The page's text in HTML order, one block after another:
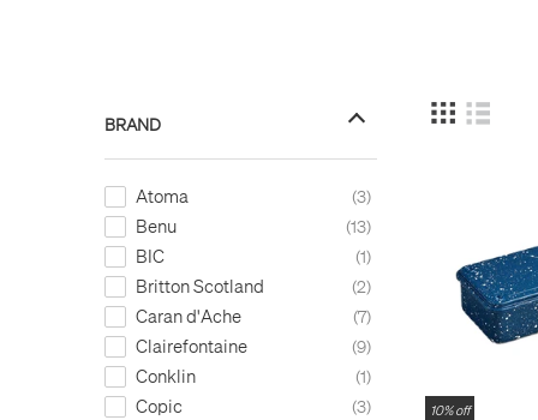
BRAND
Atoma 3
Benu 13
BIC 1
Britton Scotland 2
Caran d'Ache 7
Clairefontaine 9
Conklin 1
Copic 3 10% off